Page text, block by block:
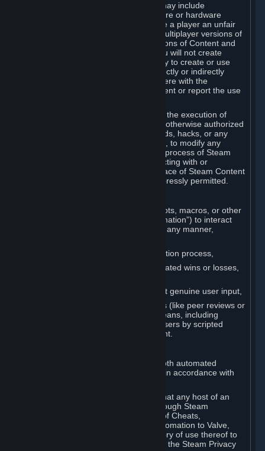
Steam and the Content and Services may include
functionality designed to identify software or hardware
processes or functionality that may give a player an unfair
competitive advantage when playing multiplayer versions of
any Content and Services or modifications of Content and
Services ("Cheats"). You agree that you will not create
Cheats or assist third parties in any way to create or use
Cheats. You agree that you will not directly or indirectly
disable, circumvent, or otherwise interfere with the
operation of software designed to prevent or report the use
You agree that you will not tamper with the execution of
Steam or Content and Services unless otherwise authorized
by Valve. You may not use Cheats, mods, hacks, or any
other unauthorized third-party software, to modify any
Subscription Marketplace process, the process of Steam
account creation or otherwise in interacting with or
controlling the processes or user interface of Steam Content
and Services, except to the degree expressly permitted.
You may not use any form of scripts, bots, macros, or other
non-human-controlled systems (“Automation”) to interact
with Content and Services on Steam in any manner,
Automating the Steam account creation process,
Faking gameplay statistics (e.g., inflated wins or losses,
Earning rewards or progress without genuine user input,
Participating in adjudication systems (like peer reviews or
“overwatch”) through automated means, including
influencing outcomes or reporting users by scripted
action rather than informed judgment.
We may enforce this provision using both automated
detection methods and human review, in accordance with
Further, you acknowledge and agree that any host of an
online multiplayer game distributed through Steam
("External Host") may report your use of Cheats,
unauthorized process tampering or Automation to Valve,
and Valve may communicate your history of use thereof to
External Hosts within the boundaries of the Steam Privacy